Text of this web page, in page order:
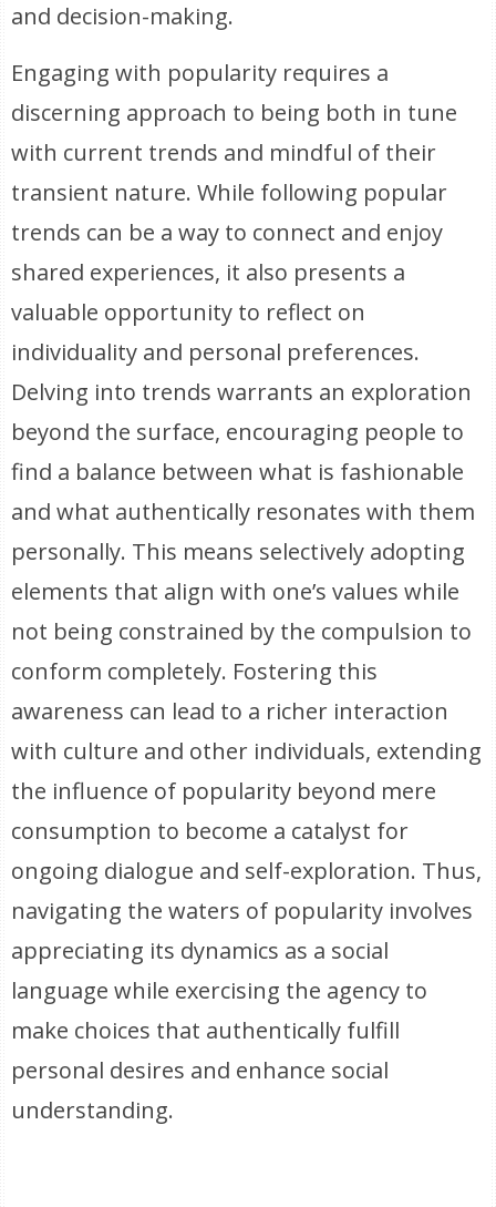
and decision-making.
Engaging with popularity requires a
discerning approach to being both in tune
with current trends and mindful of their
transient nature. While following popular
trends can be a way to connect and enjoy
shared experiences, it also presents a
valuable opportunity to reflect on
individuality and personal preferences.
Delving into trends warrants an exploration
beyond the surface, encouraging people to
find a balance between what is fashionable
and what authentically resonates with them
personally. This means selectively adopting
elements that align with one’s values while
not being constrained by the compulsion to
conform completely. Fostering this
awareness can lead to a richer interaction
with culture and other individuals, extending
the influence of popularity beyond mere
consumption to become a catalyst for
ongoing dialogue and self-exploration. Thus,
navigating the waters of popularity involves
appreciating its dynamics as a social
language while exercising the agency to
make choices that authentically fulfill
personal desires and enhance social
understanding.